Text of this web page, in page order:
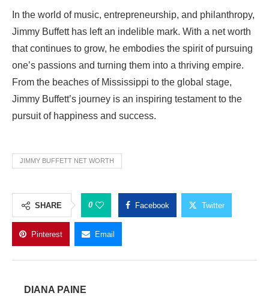
In the world of music, entrepreneurship, and philanthropy,
Jimmy Buffett has left an indelible mark. With a net worth
that continues to grow, he embodies the spirit of pursuing
one’s passions and turning them into a thriving empire.
From the beaches of Mississippi to the global stage,
Jimmy Buffett’s journey is an inspiring testament to the
pursuit of happiness and success.
JIMMY BUFFETT NET WORTH
SHARE 0 Facebook Twitter
Pinterest Email
DIANA PAINE